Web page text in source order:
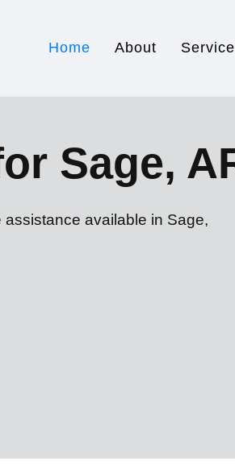
Home About
Sage,
available in Sage,